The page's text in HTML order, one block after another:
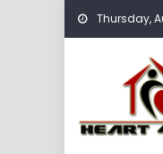
Skip
Thursday,